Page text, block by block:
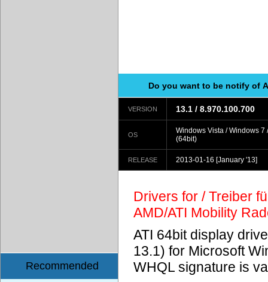
Do you want to be notify of
VERSION 13.1 / 8.970.100.700
OS
Windows Vista / Windows 7
(64bit)
RELEASE 2013-01-16 [January '13]
Drivers for / Treiber
AMD/ATI Mobility
ATI 64bit display
13.1) for Microsoft
WHQL signature is
Recommended